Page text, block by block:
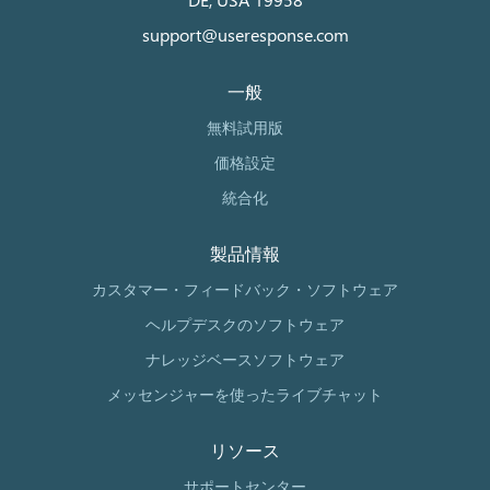
support@useresponse.com
一般
無料試用版
価格設定
統合化
製品情報
カスタマー・フィードバック・ソフトウェア
ヘルプデスクのソフトウェア
ナレッジベースソフトウェア
メッセンジャーを使ったライブチャット
リソース